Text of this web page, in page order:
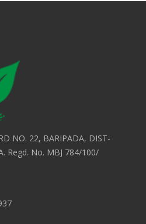
NO. 22, BARIPADA, DIST-
Regd. No. MBJ 784/100/